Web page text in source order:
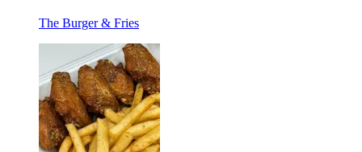
The Burger & Fries